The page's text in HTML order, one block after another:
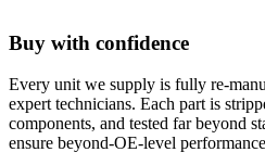
Buy with confidence
Every unit we supply is fully re-
expert technicians. Each part is
components, and tested far beyond
ensure beyond-OE-level